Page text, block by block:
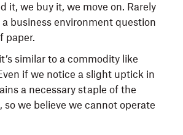
it, we buy it, we move on. Rarely
a business environment question
paper.
similar to a commodity like
if we notice a slight uptick in
a necessary staple of the
so we believe we cannot operate